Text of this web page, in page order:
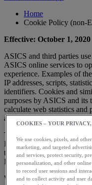
Home
Cookie Policy (non-
Effective: October 1, 2020
ASICS and third parties
ASICS online services to
experience. Examples of
IP addresses, scripts,
identifiers. Cookies and
purposes by ASICS and
calculate web statistics and
advertising services.
This cookie policy applies
European Union,
the United Kingdom. For
European Cookie Policy.
We do not believe that
COOKIES – YOUR
We use cookies, pixels, and
marketing, and targeted
and services, protect security,
personalization, and other
to record user sessions and
and to collect activity and user